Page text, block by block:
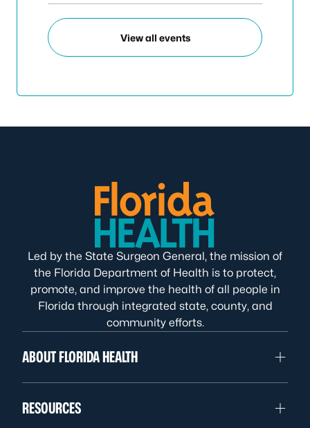
View all events
Led by the State Surgeon General, the mission of
the Florida Department of Health is to protect,
promote, and improve the health of all people in
Florida through integrated state, county, and
community efforts.
ABOUT FLORIDA HEALTH
RESOURCES